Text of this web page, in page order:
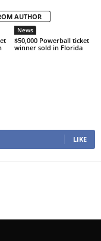
AUTHOR
News
$50,000 Powerball ticket
winner sold in Florida
LIKE